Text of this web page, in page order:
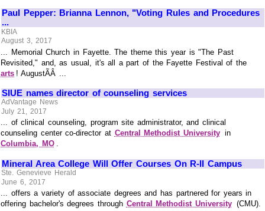
Paul Pepper: Brianna Lennon, "Voting Rules and Procedures
...
KBIA
August 3, 2017
... Memorial Church in Fayette. The theme this year is "The Past
Revisited," and, as usual, it's all a part of the Fayette Festival of the
arts ! AugustÃÂ ...
SIUE names director of counseling services
AdVantage News
July 21, 2017
... of clinical counseling, program site administrator, and clinical
counseling center co-director at Central Methodist University in
Columbia, MO .
Mineral Area College Will Offer Courses On R-II Campus
Ste. Genevieve Herald
June 6, 2017
... offers a variety of associate degrees and has partnered for years in
offering bachelor's degrees through Central Methodist University (CMU).